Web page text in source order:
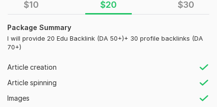
$10 $20 $30
Package Summary
I will provide 20 Edu Backlink (DA 50+)+ 30 profile backlinks (DA
70+)
Article creation
Article spinning
Images
backlink I build is a high-quality, relevant signal that drives
bothtraffic and trust.
Let's work together to unlock your site's full potential and
secure the SEO advantage that only high-quality educational
backlinks can provide.
Domain Count:
?